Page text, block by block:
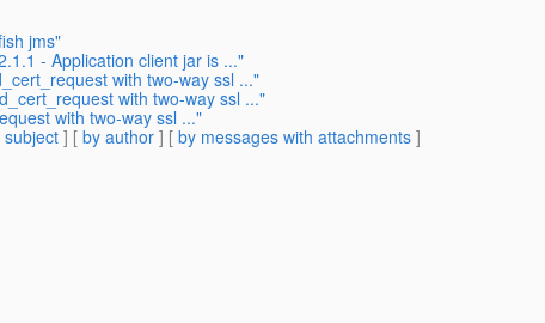
jms"
- Application client jar is ..."
with two-way ssl ..."
with two-way ssl ..."
with two-way ssl ..."
subject ] [ by author ] [ by messages with attachments ]